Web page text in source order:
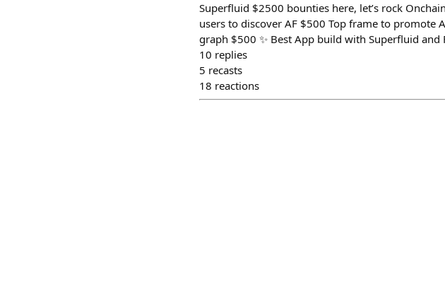
Superfluid $2500 bounties here, let’s rock
users to discover AF $500 Top frame to promote
graph $500 ✨ Best App build with Superfluid
10 replies
5 recasts
18 reactions